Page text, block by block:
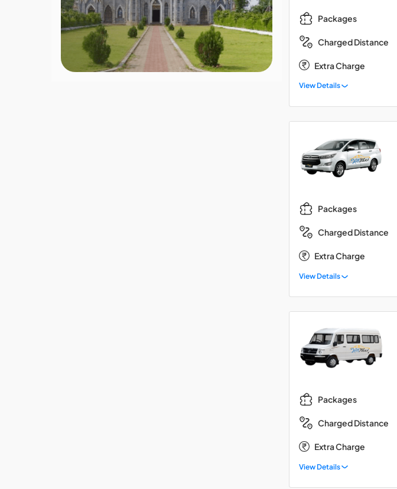
Packages
Charged Distance
Extra Charge
View Details
Packages
Charged Distance
Extra Charge
View Details
Packages
Charged Distance
Extra Charge
View Details